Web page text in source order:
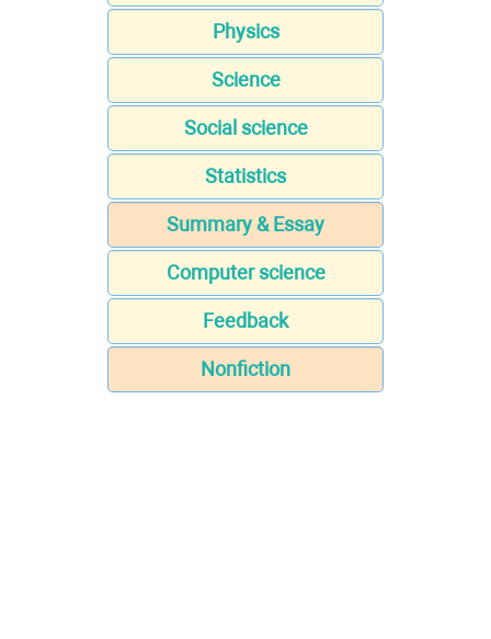
Physics
Science
Social science
Statistics
Summary & Essay
Computer science
Feedback
Nonfiction